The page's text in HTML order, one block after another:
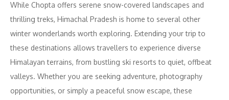
While Chopta offers serene snow-covered landscapes and
thrilling treks, Himachal Pradesh is home to several other
winter wonderlands worth exploring. Extending your trip to
these destinations allows travellers to experience diverse
Himalayan terrains, from bustling ski resorts to quiet, offbeat
valleys. Whether you are seeking adventure, photography
opportunities, or simply a peaceful snow escape, these